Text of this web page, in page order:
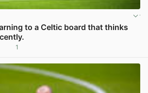
to a Celtic board that thinks
1